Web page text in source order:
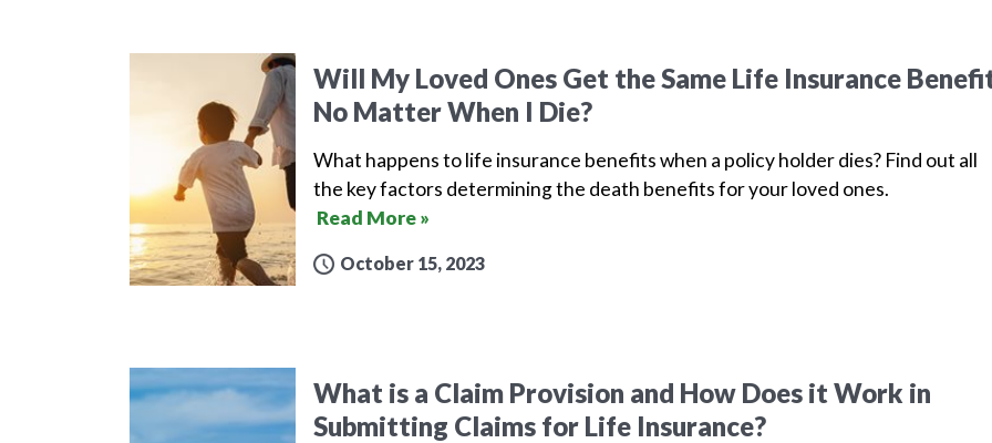
Will My Loved Ones Get the Same Life Insurance
No Matter When I Die?
What happens to life insurance benefits when a policy holder dies? Find out all
the key factors determining the death benefits for your loved ones.
Read More »
October 15, 2023
What is a Claim Provision and How Does it Work in
Submitting Claims for Life Insurance?